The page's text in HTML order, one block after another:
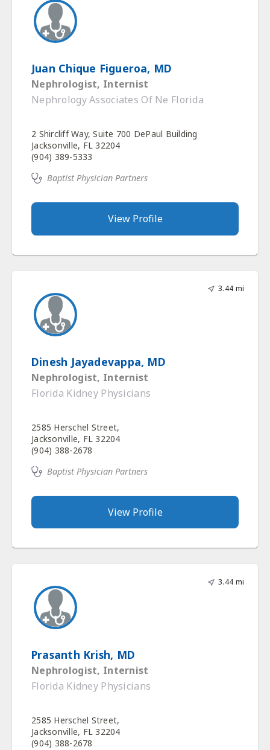
Juan Chique Figueroa, MD
Nephrologist, Internist
Nephrology Associates Of Ne Florida
2 Shircliff Way, Suite 700 DePaul Building
Jacksonville, FL 32204
(904) 389-5333
Baptist Physician Partners
View Profile
3.44 mi
Dinesh Jayadevappa, MD
Nephrologist, Internist
Florida Kidney Physicians
2585 Herschel Street,
Jacksonville, FL 32204
(904) 388-2678
Baptist Physician Partners
View Profile
3.44 mi
Prasanth Krish, MD
Nephrologist, Internist
Florida Kidney Physicians
2585 Herschel Street,
Jacksonville, FL 32204
(904) 388-2678